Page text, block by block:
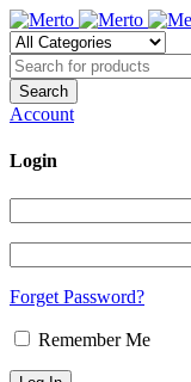
Account
Login
Forget Password?
Remember Me